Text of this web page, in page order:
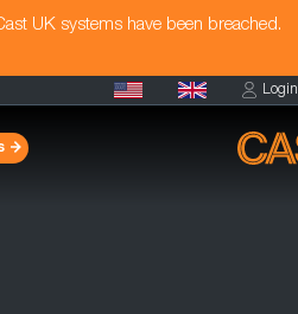
UK systems have been breached.
Login